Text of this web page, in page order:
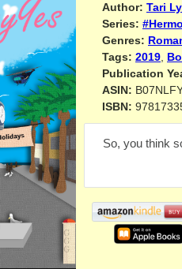
Author: Tari
Series:
Genres:
Tags: 2019
Publication
ASIN:
ISBN:
So, you think